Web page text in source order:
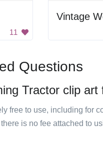
11
Vintage
Questions
Tractor clip art
free to use, including for
is no fee attached to